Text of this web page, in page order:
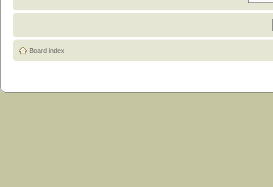
Board index